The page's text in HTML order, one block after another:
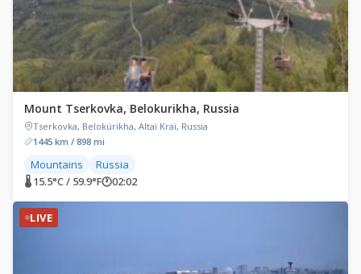
Mount Tserkovka, Belokurikha, Russia
Tserkovka, Belokúrikha, Altai Krai, Russia
1445 km / 898 mi
Mountains Russia
🌡 15.5°C / 59.9°F🕐02:02
LIVE